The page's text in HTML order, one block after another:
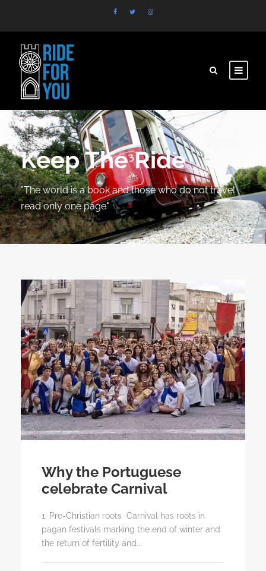
Keep The Ride
"The world is a book and those who do not travel
read only one page"
Why the Portuguese
celebrate Carnival
1. Pre-Christian roots Carnival has roots in
pagan festivals marking the end of winter and
the return of fertility and...